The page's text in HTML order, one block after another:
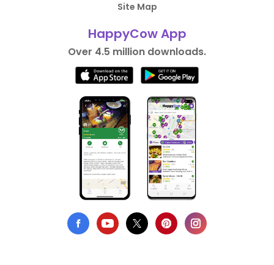
Site Map
HappyCow App
Over 4.5 million downloads.